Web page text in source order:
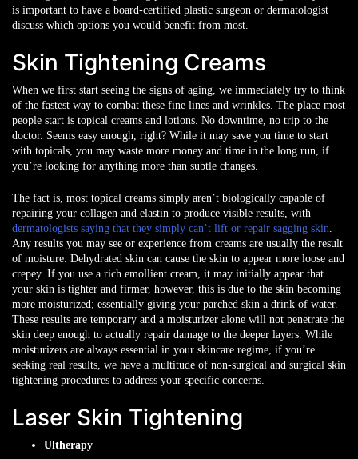
is important to have a board-certified plastic surgeon or dermatologist
discuss which options you would benefit from most.
Skin Tightening Creams
When we first start seeing the signs of aging, we immediately try to think
of the fastest way to combat these fine lines and wrinkles. The place most
people start is topical creams and lotions. No downtime, no trip to the
doctor. Seems easy enough, right? While it may save you time to start
with topicals, you may waste more money and time in the long run, if
you’re looking for anything more than subtle changes.
The fact is, most topical creams simply aren’t biologically capable of
repairing your collagen and elastin to produce visible results, with
dermatologists saying that they simply can’t lift or repair sagging skin.
Any results you may see or experience from creams are usually the result
of moisture. Dehydrated skin can cause the skin to appear more loose and
crepey. If you use a rich emollient cream, it may initially appear that
your skin is tighter and firmer, however, this is due to the skin becoming
more moisturized; essentially giving your parched skin a drink of water.
These results are temporary and a moisturizer alone will not penetrate the
skin deep enough to actually repair damage to the deeper layers. While
moisturizers are always essential in your skincare regime, if you’re
seeking real results, we have a multitude of non-surgical and surgical skin
tightening procedures to address your specific concerns.
Laser Skin Tightening
Ultherapy